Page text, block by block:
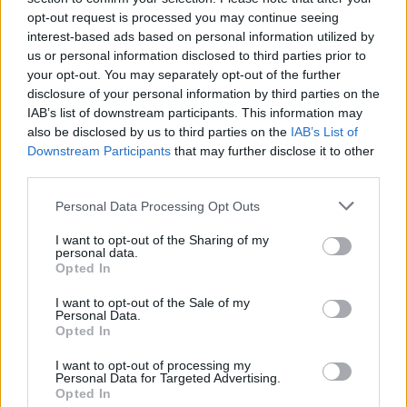
opt-out request is processed you may continue seeing
interest-based ads based on personal information utilized by
us or personal information disclosed to third parties prior to
your opt-out. You may separately opt-out of the further
disclosure of your personal information by third parties on the
IAB’s list of downstream participants. This information may
also be disclosed by us to third parties on the IAB’s List of
Downstream Participants that may further disclose it to other
Personal Data Processing Opt Outs
I want to opt-out of the Sharing of my
personal data.
Opted In
I want to opt-out of the Sale of my
Personal Data.
Opted In
I want to opt-out of processing my
Personal Data for Targeted Advertising.
Opted In
MUSIC
Lewis Capaldi announces first tour in two years
with Dublin date
MUSIC 27 JUN 25
Performer in Kendrick Lamar's Super Bowl
halftime show arrested after waving 'Sudan-Gaza'
flag
Lewis Capaldi returns with new single 'Survive'
MUSIC 25 JUN 25
Live Report: Olivia Rodrigo delivers gutsy
MUSIC